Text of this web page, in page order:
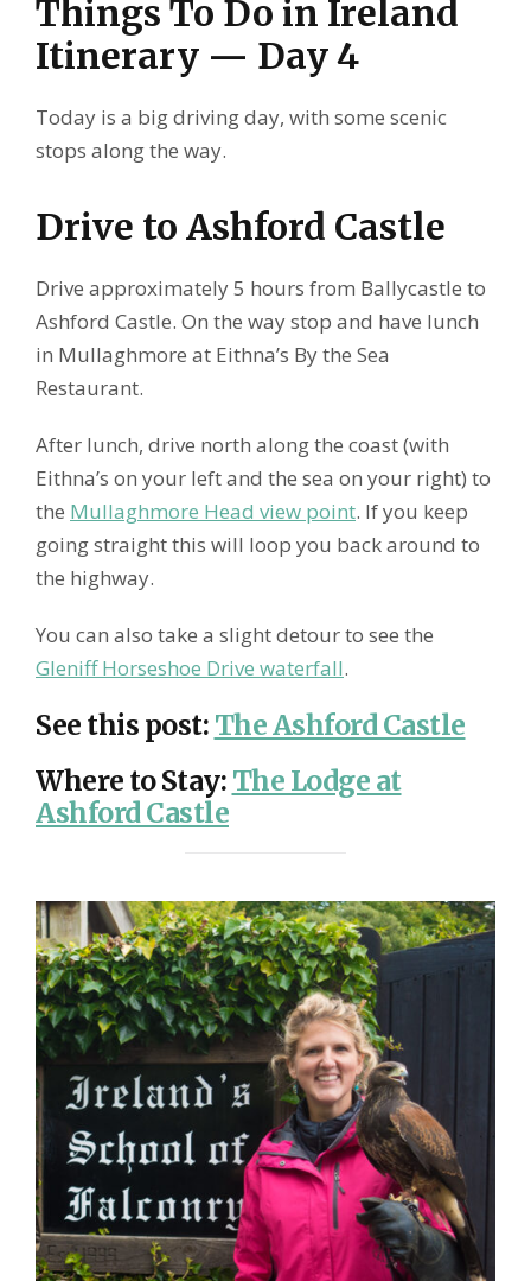
Things To Do in Ireland
Itinerary — Day 4
Today is a big driving day, with some scenic
stops along the way.
Drive to Ashford Castle
Drive approximately 5 hours from Ballycastle to
Ashford Castle. On the way stop and have lunch
in Mullaghmore at Eithna’s By the Sea
Restaurant.
After lunch, drive north along the coast (with
Eithna’s on your left and the sea on your right) to
the Mullaghmore Head view point. If you keep
going straight this will loop you back around to
the highway.
You can also take a slight detour to see the
Gleniff Horseshoe Drive waterfall.
See this post: The Ashford Castle
Where to Stay: The Lodge at
Ashford Castle